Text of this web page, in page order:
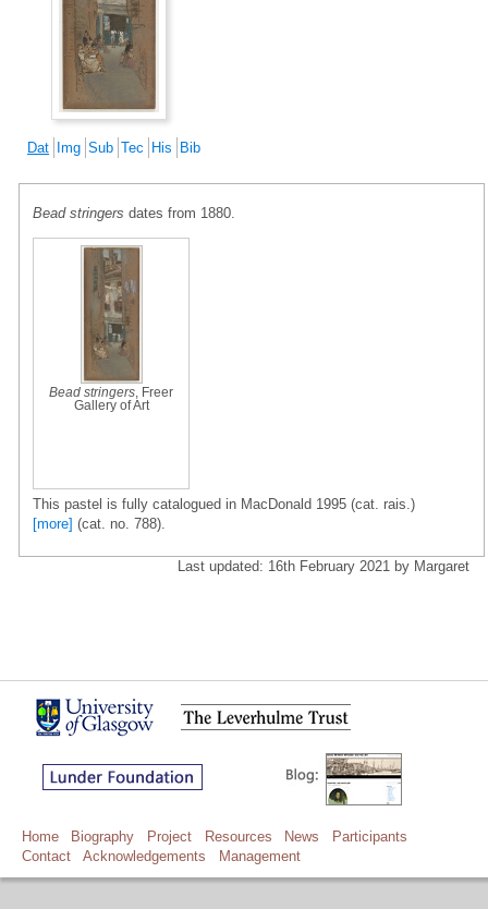
Dat Img Sub Tec His Bib
Bead stringers dates from 1880.
Bead stringers , Freer
Gallery of Art
This pastel is fully catalogued in MacDonald 1995 (cat. rais.)
[more] (cat. no. 788).
Last updated: 16th February 2021 by Margaret
Home Biography Project Resources News
Participants
Contact
Acknowledgements Management